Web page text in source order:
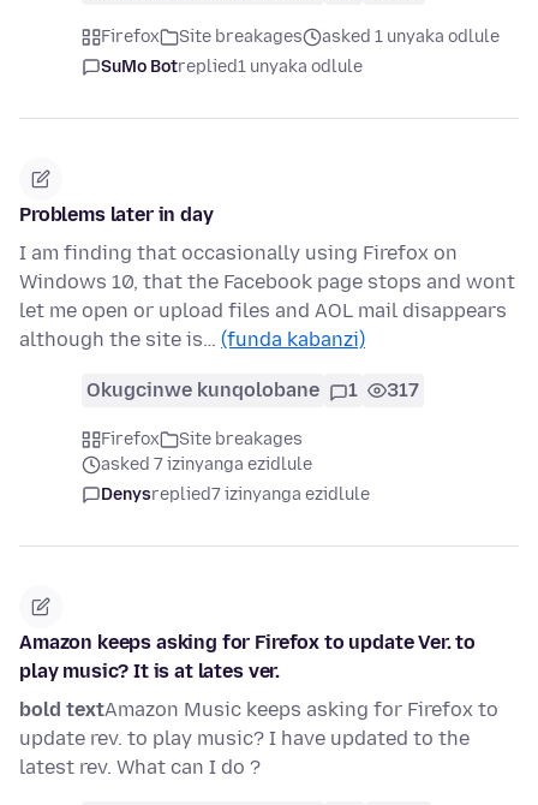
Firefox Site breakages
asked 1 unyaka odlule
SuMo Botreplied1 unyaka odlule
Problems later in day
I am finding that occasionally using Firefox on
Windows 10, that the Facebook page stops and wont
let me open or upload files and AOL mail disappears
although the site is… (funda kabanzi)
Okugcinwe kunqolobane 1 317
Firefox
Site breakages
asked 7 izinyanga ezidlule
Denysreplied7 izinyanga ezidlule
Amazon keeps asking for Firefox to update Ver. to
play music? It is at lates ver.
bold textAmazon Music keeps asking for Firefox to
update rev. to play music? I have updated to the
latest rev. What can I do ?